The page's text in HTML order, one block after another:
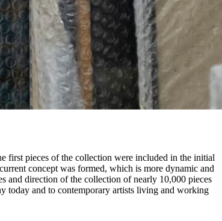
first pieces of the collection were included in the initial
concept was formed, which is more dynamic and
and direction of the collection of nearly 10,000 pieces
today and to contemporary artists living and working